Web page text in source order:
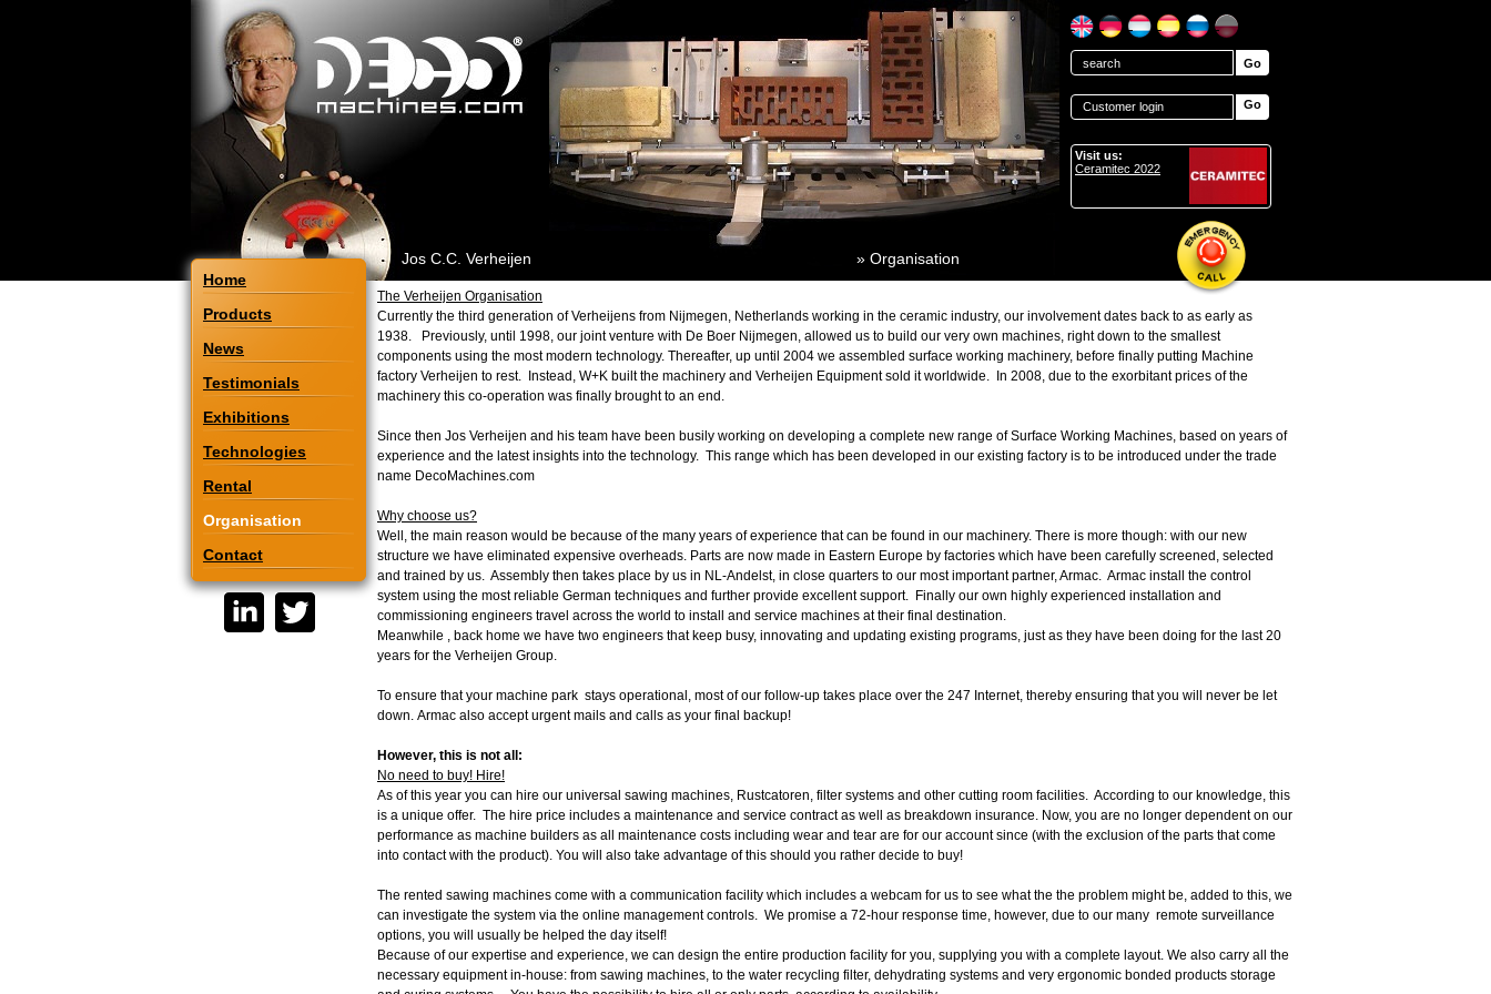
Customer login Go
Visit us:
Ceramitec 2022
» Organisation
Jos C.C. Verheijen
Home
Products
News
Testimonials
Exhibitions
Technologies
Rental
Organisation
Contact
The Verheijen Organisation
Currently the third generation of Verheijens from Nijmegen, Netherlands working in the ceramic industry, our involvement dates back to as early as
1938. Previously, until 1998, our joint venture with De Boer Nijmegen, allowed us to build our very own machines, right down to the smallest
components using the most modern technology. Thereafter, up until 2004 we assembled surface working machinery, before finally putting Machine
factory Verheijen to rest. Instead, W+K built the machinery and Verheijen Equipment sold it worldwide. In 2008, due to the exorbitant prices of the
machinery this co-operation was finally brought to an end.
Since then Jos Verheijen and his team have been busily working on developing a complete new range of Surface Working Machines, based on years of
experience and the latest insights into the technology. This range which has been developed in our existing factory is to be introduced under the trade
name DecoMachines.com
Why choose us?
Well, the main reason would be because of the many years of experience that can be found in our machinery. There is more though: with our new
structure we have eliminated expensive overheads. Parts are now made in Eastern Europe by factories which have been carefully screened, selected
and trained by us. Assembly then takes place by us in NL-Andelst, in close quarters to our most important partner, Armac. Armac install the control
system using the most reliable German techniques and further provide excellent support. Finally our own highly experienced installation and
commissioning engineers travel across the world to install and service machines at their final destination.
Meanwhile , back home we have two engineers that keep busy, innovating and updating existing programs, just as they have been doing for the last 20
years for the Verheijen Group.
To ensure that your machine park stays operational, most of our follow-up takes place over the 247 Internet, thereby ensuring that you will never be let
down. Armac also accept urgent mails and calls as your final backup!
However, this is not all:
No need to buy! Hire!
As of this year you can hire our universal sawing machines, Rustcatoren, filter systems and other cutting room facilities. According to our knowledge, this
is a unique offer. The hire price includes a maintenance and service contract as well as breakdown insurance. Now, you are no longer dependent on our
performance as machine builders as all maintenance costs including wear and tear are for our account since (with the exclusion of the parts that come
into contact with the product). You will also take advantage of this should you rather decide to buy!
The rented sawing machines come with a communication facility which includes a webcam for us to see what the the problem might be, added to this, we
can investigate the system via the online management controls. We promise a 72-hour response time, however, due to our many remote surveillance
options, you will usually be helped the day itself!
Because of our expertise and experience, we can design the entire production facility for you, supplying you with a complete layout. We also carry all the
necessary equipment in-house: from sawing machines, to the water recycling filter, dehydrating systems and very ergonomic bonded products storage